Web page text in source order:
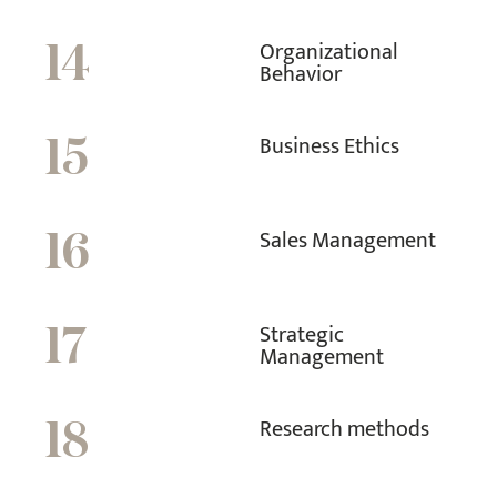
14 Organizational
Behavior
15 Business Ethics
16 Sales Management
17 Strategic
Management
18 Research methods